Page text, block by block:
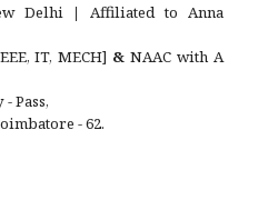
Delhi |
Affiliated to Anna
IT, MECH] & NAAC with A
Pass,
- 62.